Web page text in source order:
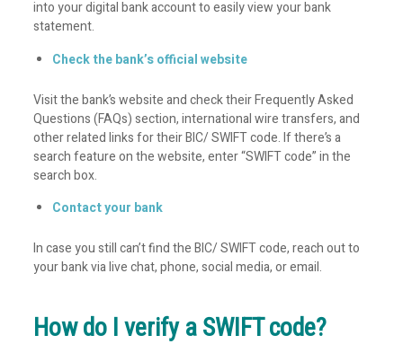
into your digital bank account to easily view your bank
statement.
Check the bank’s official website
Visit the bank’s website and check their Frequently Asked
Questions (FAQs) section, international wire transfers, and
other related links for their BIC/ SWIFT code. If there’s a
search feature on the website, enter “SWIFT code” in the
search box.
Contact your bank
In case you still can’t find the BIC/ SWIFT code, reach out to
your bank via live chat, phone, social media, or email.
How do I verify a SWIFT code?